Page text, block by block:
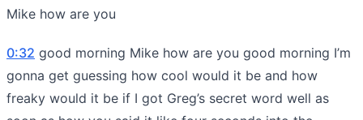
Mike how are you
0:32 good morning Mike how are you good morning I’m
gonna get guessing how cool would it be and how
freaky would it be if I got Greg’s secret word well as